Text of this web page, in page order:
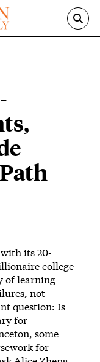
its 20-
college
of learning
not
question: Is
for
some
for